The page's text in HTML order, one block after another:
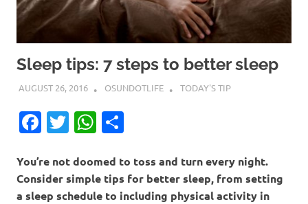
Sleep tips: 7 steps to better sleep
AUGUST 26, 2016 OSUNDOTLIFE TODAY'S TIP
Facebook
TwitterWhatsApp
You’re not doomed to toss and turn every night.
Consider simple tips for better sleep, from setting
a sleep schedule to including physical activity in